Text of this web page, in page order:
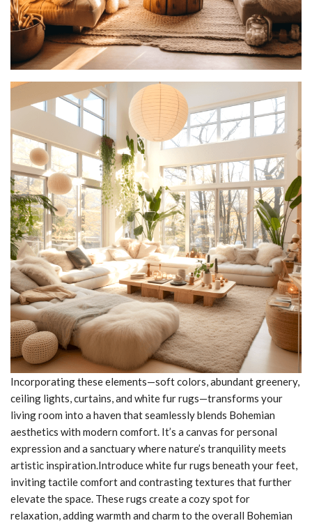
Incorporating these elements—soft colors, abundant greenery,
ceiling lights, curtains, and white fur rugs—transforms your
living room into a haven that seamlessly blends Bohemian
aesthetics with modern comfort. It’s a canvas for personal
expression and a sanctuary where nature’s tranquility meets
artistic inspiration.Introduce white fur rugs beneath your feet,
inviting tactile comfort and contrasting textures that further
elevate the space. These rugs create a cozy spot for
relaxation, adding warmth and charm to the overall Bohemian